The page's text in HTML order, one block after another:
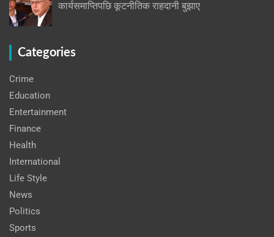
कार्यसमाप्तिपछि कूटनीतिक राहदानी बुझाए
Categories
Crime
Education
Entertainment
Finance
Health
International
Life Style
News
Politics
Sports